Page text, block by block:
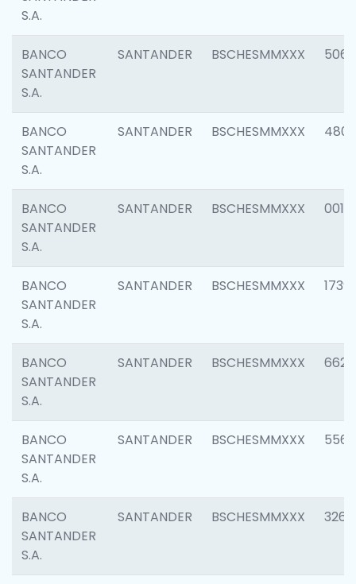
S.A.
BANCO
SANTANDER
S.A.
SANTANDER BSCHESMMXXX 5066
BANCO
SANTANDER
S.A.
SANTANDER BSCHESMMXXX 4803
BANCO
SANTANDER
S.A.
SANTANDER BSCHESMMXXX 0018
BANCO
SANTANDER
S.A.
SANTANDER BSCHESMMXXX 1739
BANCO
SANTANDER
S.A.
SANTANDER BSCHESMMXXX 6622
BANCO
SANTANDER
S.A.
SANTANDER BSCHESMMXXX 5562
BANCO
SANTANDER
S.A.
SANTANDER BSCHESMMXXX 3264